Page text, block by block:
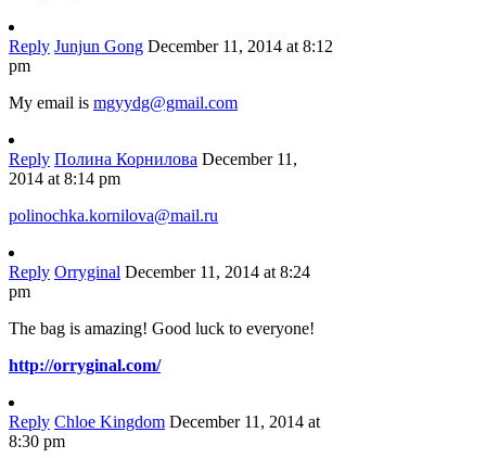
Reply Junjun Gong December 11, 2014 at 8:12
pm
My email is mgyydg@gmail.com
Reply Полина Корнилова December 11,
2014 at 8:14 pm
polinochka.kornilova@mail.ru
Reply Orryginal December 11, 2014 at 8:24
pm
The bag is amazing! Good luck to everyone!
http://orryginal.com/
Reply Chloe Kingdom December 11, 2014 at
8:30 pm